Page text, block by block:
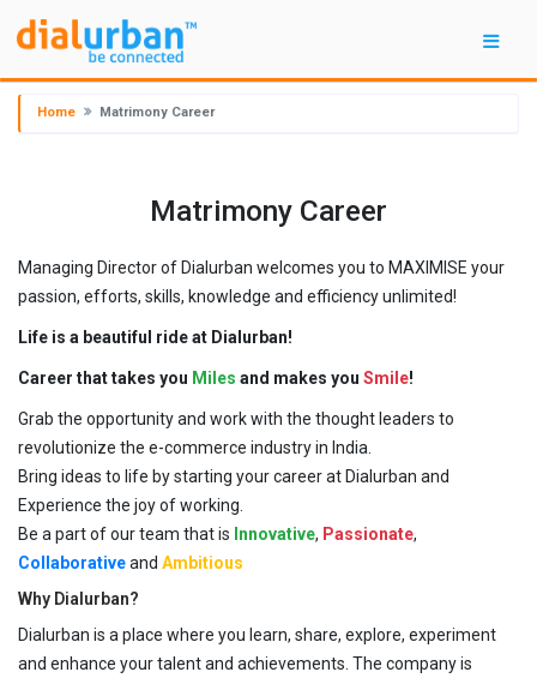
Home Matrimony Career
Matrimony Career
Managing Director of Dialurban welcomes you to MAXIMISE your
passion, efforts, skills, knowledge and efficiency unlimited!
Life is a beautiful ride at Dialurban!
Career that takes you Miles and makes you Smile!
Grab the opportunity and work with the thought leaders to
revolutionize the e-commerce industry in India.
Bring ideas to life by starting your career at Dialurban and
Experience the joy of working.
Be a part of our team that is Innovative, Passionate,
Collaborativeand Ambitious
Why Dialurban?
Dialurban is a place where you learn, share, explore, experiment
and enhance your talent and achievements. The company is